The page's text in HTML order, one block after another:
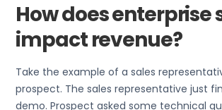
How does enterprise
impact revenue?
Take the example of a sales
prospect. The sales representative just
demo. Prospect asked some technical